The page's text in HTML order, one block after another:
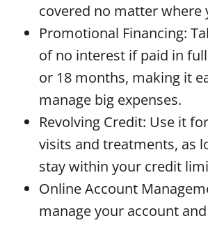
covered no matter where
Promotional Financing:
of no interest if paid in
or 18 months, making it
manage big expenses.
Revolving Credit: Use it
visits and treatments, as
stay within your credit
Online Account
manage your account